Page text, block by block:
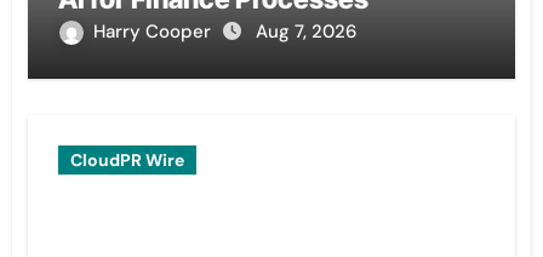
Harry Cooper Aug 7, 2026
CloudPR Wire